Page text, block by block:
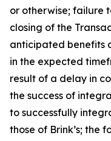
or otherwise; failure
closing of the
anticipated benefits
in the expected
result of a delay in
the success of
to successfully
those of Brink’s; the